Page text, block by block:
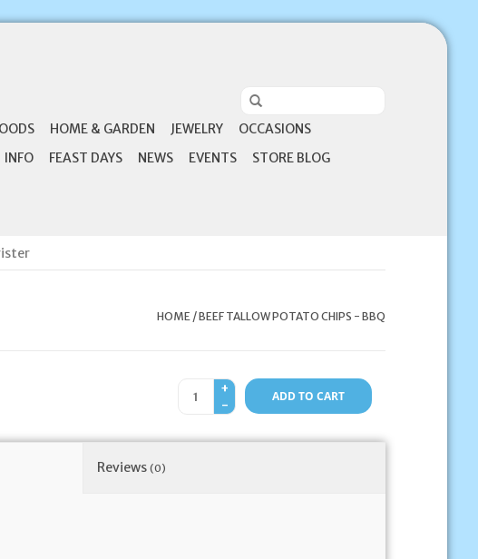
HOME & GARDEN JEWELRY
OCCASIONS
INFO FEAST DAYS NEWS EVENTS STORE BLOG
HOME/BEEF TALLOW POTATO CHIPS - BBQ
+
-
ADD TO CART
Reviews(0)